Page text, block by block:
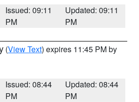
Issued: 09:11
PM
Updated: 09:11
PM
(View Text) expires 11:45 PM by
Issued: 08:44
PM
Updated: 08:44
PM